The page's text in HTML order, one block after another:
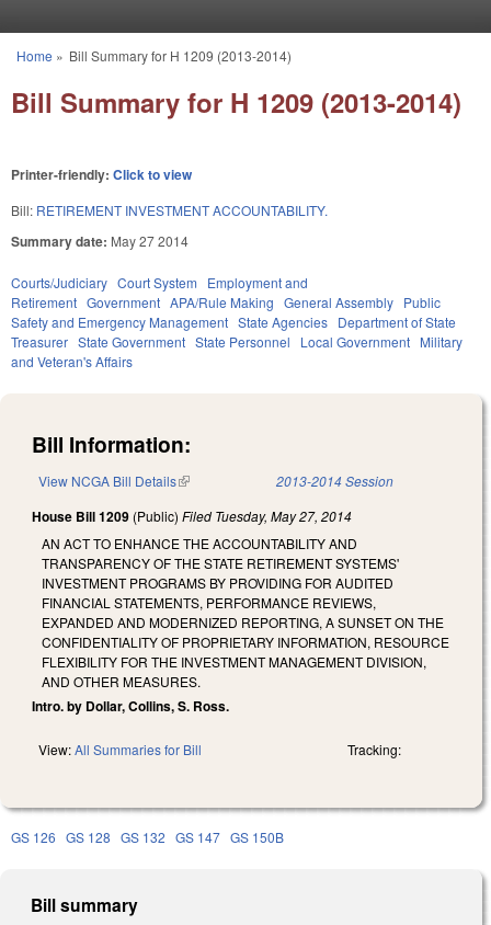
You are here
Home » Bill Summary for H 1209 (2013-2014)
Bill Summary for H 1209 (2013-2014)
Printer-friendly: Click to view
Bill: RETIREMENT INVESTMENT ACCOUNTABILITY.
Summary date: May 27 2014
Courts/Judiciary Court System
Employment and
Retirement Government APA/Rule Making General Assembly Public
Safety and Emergency Management State Agencies Department of State
Treasurer State Government State Personnel Local Government Military
and Veteran's Affairs
Bill Information:
View NCGA Bill Details(link is external) 2013-2014 Session
House Bill 1209 (Public) Filed Tuesday, May 27, 2014
AN ACT TO ENHANCE THE ACCOUNTABILITY AND
TRANSPARENCY OF THE STATE RETIREMENT SYSTEMS'
INVESTMENT PROGRAMS BY PROVIDING FOR AUDITED
FINANCIAL STATEMENTS, PERFORMANCE REVIEWS,
EXPANDED AND MODERNIZED REPORTING, A SUNSET ON THE
CONFIDENTIALITY OF PROPRIETARY INFORMATION, RESOURCE
FLEXIBILITY FOR THE INVESTMENT MANAGEMENT DIVISION,
AND OTHER MEASURES.
Intro. by Dollar, Collins, S. Ross.
View:All Summaries for Bill Tracking:
GS 126 GS 128 GS 132 GS 147 GS 150B
Bill summary